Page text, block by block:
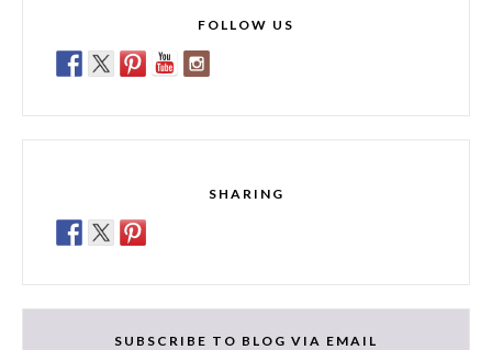
FOLLOW US
SHARING
SUBSCRIBE TO BLOG VIA EMAIL